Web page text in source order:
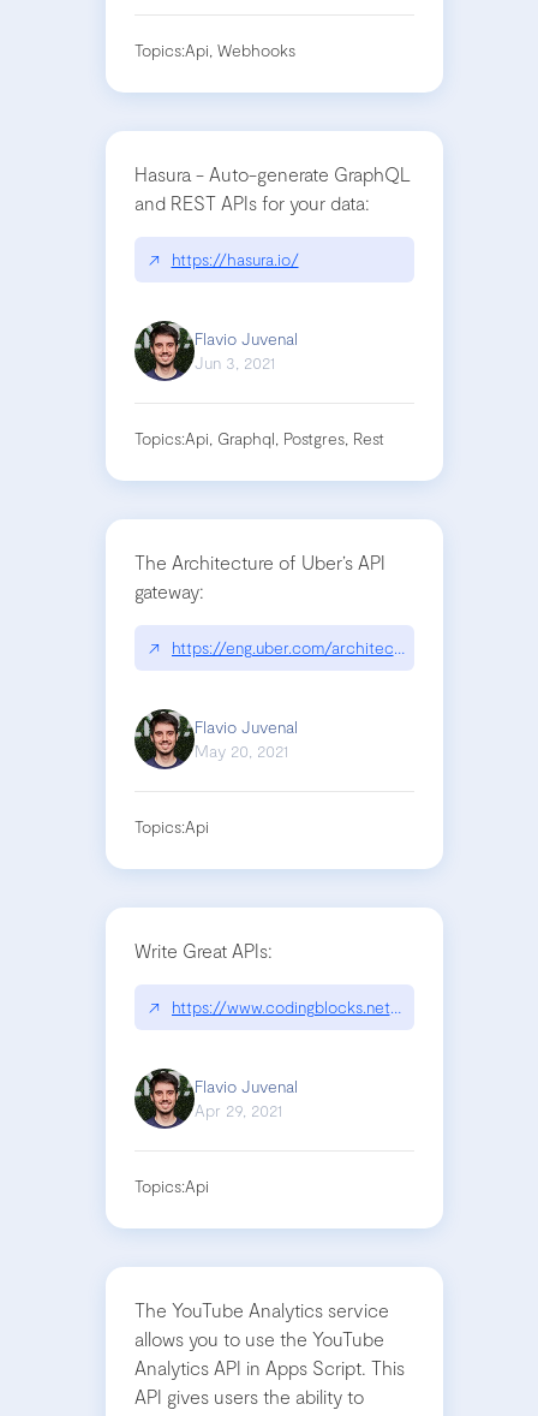
Topics:Api, Webhooks
Hasura - Auto-generate GraphQL
and REST APIs for your data:
↗ https://hasura.io/
Flavio Juvenal
Jun 3, 2021
Topics:Api, Graphql, Postgres, Rest
The Architecture of Uber’s API
gateway:
↗ https://eng.uber.com/architecture-api-gateway/
Flavio Juvenal
May 20, 2021
Topics:Api
Write Great APIs:
↗ https://www.codingblocks.net/podcast/write-
Flavio Juvenal
Apr 29, 2021
Topics:Api
The YouTube Analytics service
allows you to use the YouTube
Analytics API in Apps Script. This
API gives users the ability to